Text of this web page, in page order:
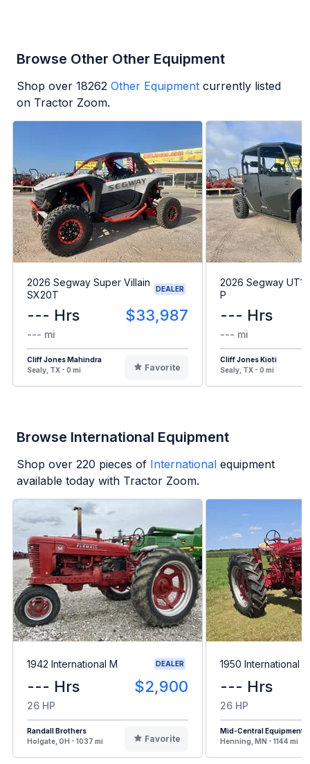
Browse Other Other Equipment
Shop over 18262 Other Equipment currently listed
on Tractor Zoom.
2026 Segway Super Villain
SX20T
DEALER
--- Hrs $33,987
--- mi
Cliff Jones Mahindra
Sealy, TX - 0 mi
Favorite
2026 Segway
P
--- Hrs
--- mi
Cliff Jones Kioti
Sealy, TX - 0 mi
Browse International Equipment
Shop over 220 pieces of International equipment
available today with Tractor Zoom.
1942 International M DEALER
--- Hrs $2,900
26 HP
Randall Brothers
Holgate, OH - 1037 mi
Favorite
1950 International M
--- Hrs
26 HP
Mid-Central Equipment
Henning, MN - 1144 mi